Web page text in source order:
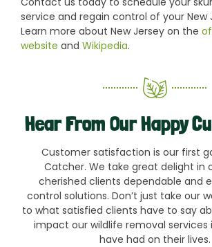
service and regain control of your New
Learn more about New Jersey on the
website and Wikipedia.
Hear From Our Happy
Customer satisfaction is our first
Catcher. We take great delight in
cherished clients dependable and
control solutions. Don’t just take our
to what satisfied clients have to say
impact our wildlife removal services
have had on their lives.